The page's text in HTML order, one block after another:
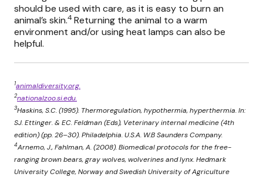
should be used with care, as it is easy to burn an
animal’s skin.4Returning the animal to a warm
environment and/or using heat lamps can also be
helpful.
1animaldiversity.org.
2nationalzoo.si.edu.
3Haskins, S.C. (1995). Thermoregulation, hypothermia, hyperthermia. In:
SJ. Ettinger. & EC. Feldman (Eds), Veterinary internal medicine (4th
edition) (pp. 26–30). Philadelphia. U.S.A. W.B Saunders Company.
4Arnemo, J., Fahlman, A. (2008). Biomedical protocols for the free-
ranging brown bears, gray wolves, wolverines and lynx. Hedmark
University College, Norway and Swedish University of Agriculture